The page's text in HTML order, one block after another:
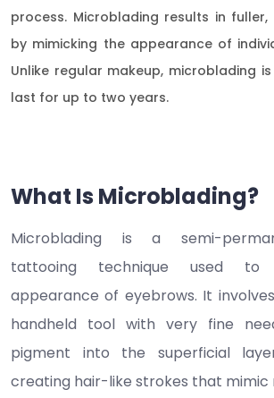
process. Microblading results in fuller,
by mimicking the appearance of
Unlike regular makeup, microblading
last for up to two years.
What Is Microblading?
Microblading is a semi-
tattooing technique used to
appearance of eyebrows. It
handheld tool with very fine
pigment into the superficial
creating hair-like strokes that